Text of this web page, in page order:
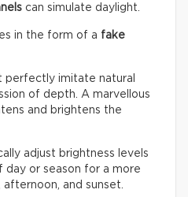
can simulate daylight.
in the form of a fake
perfectly imitate natural
of depth. A marvellous
and brightens the
adjust brightness levels
or season for a more
and sunset.